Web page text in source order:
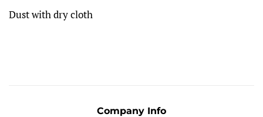
Dust with dry cloth
Company Info